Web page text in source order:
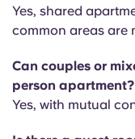
Yes, shared
common areas are
Can couples or
person apartment?
Yes, with mutual